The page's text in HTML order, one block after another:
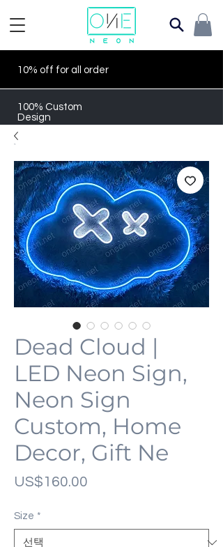
10% off for all order
100% Custom
Design
Dead Cloud |
LED Neon Sign,
Neon Sign
Custom, Home
Decor, Gift Ne
US$160.00
Size *